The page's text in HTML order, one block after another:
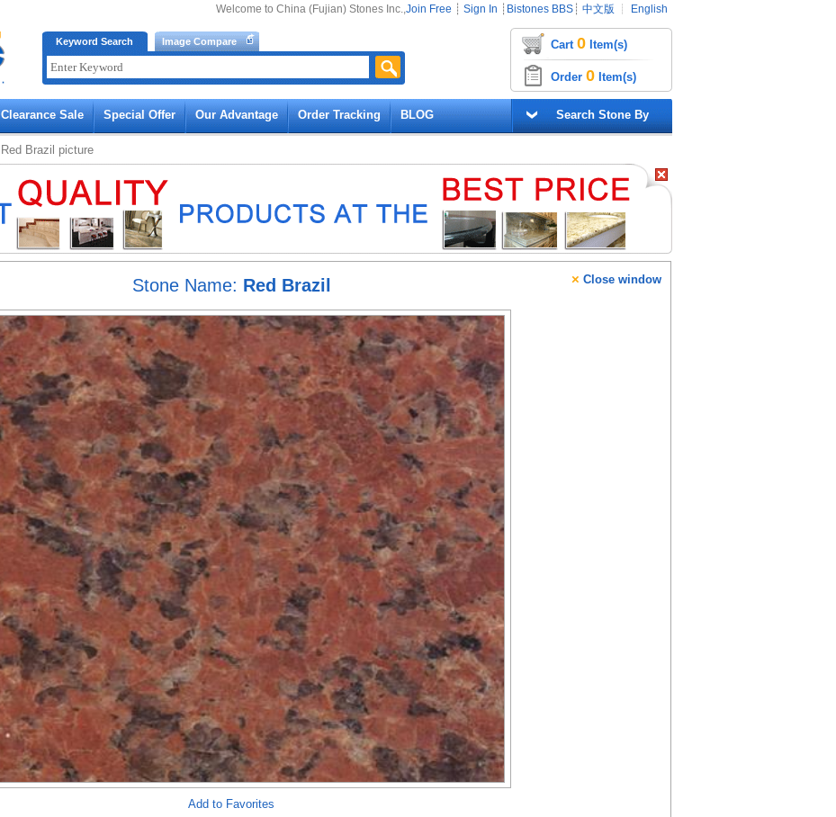
Keyword Search Image Compare
Welcome to China (Fujian) Stones Inc.,Join Free ┊ Sign In ┊ Bistones BBS ┊ 中文版 ┊ English
Cart 0 Item(s)
Order 0 Item(s)
Clearance Sale Special Offer Our Advantage Order Tracking BLOG Search Stone By
Red Brazil picture
Stone Name: Red Brazil
Add to Favorites
× Close window